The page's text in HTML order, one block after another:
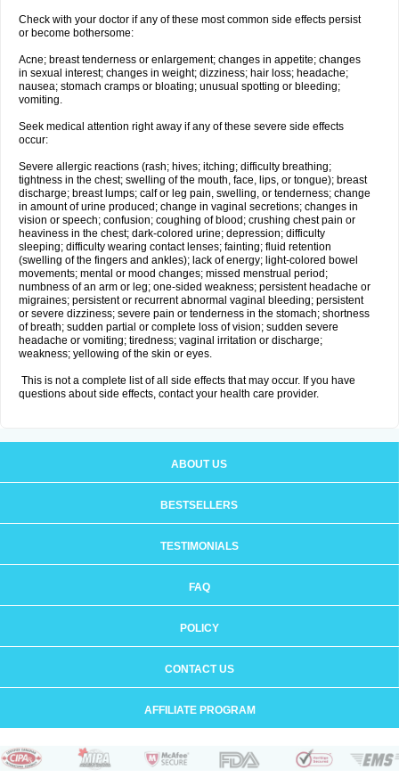
Check with your doctor if any of these most common side effects persist
or become bothersome:
Acne; breast tenderness or enlargement; changes in appetite; changes
in sexual interest; changes in weight; dizziness; hair loss; headache;
nausea; stomach cramps or bloating; unusual spotting or bleeding;
vomiting.
Seek medical attention right away if any of these severe side effects
occur:
Severe allergic reactions (rash; hives; itching; difficulty breathing;
tightness in the chest; swelling of the mouth, face, lips, or tongue); breast
discharge; breast lumps; calf or leg pain, swelling, or tenderness; change
in amount of urine produced; change in vaginal secretions; changes in
vision or speech; confusion; coughing of blood; crushing chest pain or
heaviness in the chest; dark-colored urine; depression; difficulty
sleeping; difficulty wearing contact lenses; fainting; fluid retention
(swelling of the fingers and ankles); lack of energy; light-colored bowel
movements; mental or mood changes; missed menstrual period;
numbness of an arm or leg; one-sided weakness; persistent headache or
migraines; persistent or recurrent abnormal vaginal bleeding; persistent
or severe dizziness; severe pain or tenderness in the stomach; shortness
of breath; sudden partial or complete loss of vision; sudden severe
headache or vomiting; tiredness; vaginal irritation or discharge;
weakness; yellowing of the skin or eyes.
This is not a complete list of all side effects that may occur. If you have
questions about side effects, contact your health care provider.
ABOUT US
BESTSELLERS
TESTIMONIALS
FAQ
POLICY
CONTACT US
AFFILIATE PROGRAM